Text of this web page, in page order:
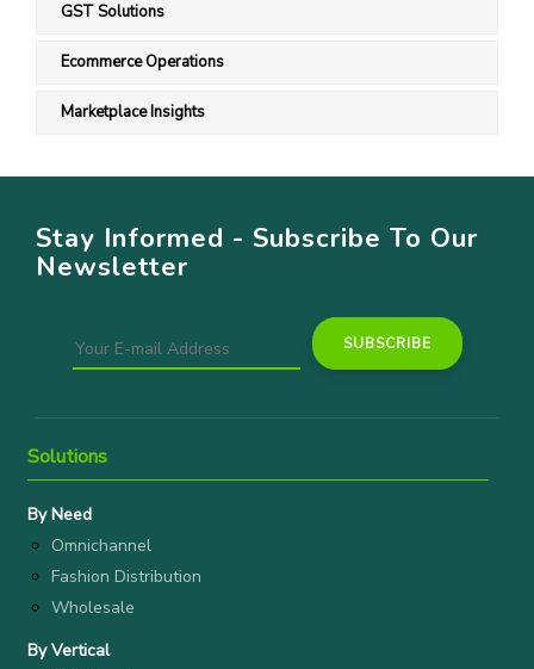
GST Solutions
Ecommerce Operations
Marketplace Insights
Stay Informed - Subscribe To Our
Newsletter
Solutions
By Need
Omnichannel
Fashion Distribution
Wholesale
By Vertical